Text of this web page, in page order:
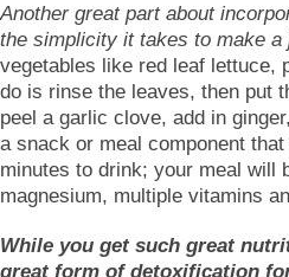
Another great part about
the simplicity it takes to make a
vegetables like red leaf lettuce,
do is rinse the leaves, then put
peel a garlic clove, add in
a snack or meal component
minutes to drink; your meal will
magnesium, multiple vitamins
While you get such great
great form of detoxification